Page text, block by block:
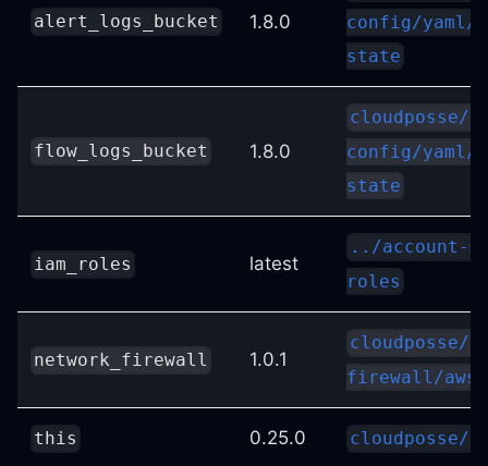
alert_logs_bucket 1.8.0
config/yaml//
state
flow_logs_bucket 1.8.0
cloudposse/
config/yaml//
state
iam_roles latest
../account-
roles
network_firewall 1.0.1
cloudposse/
firewall/aws
this 0.25.0 cloudposse/